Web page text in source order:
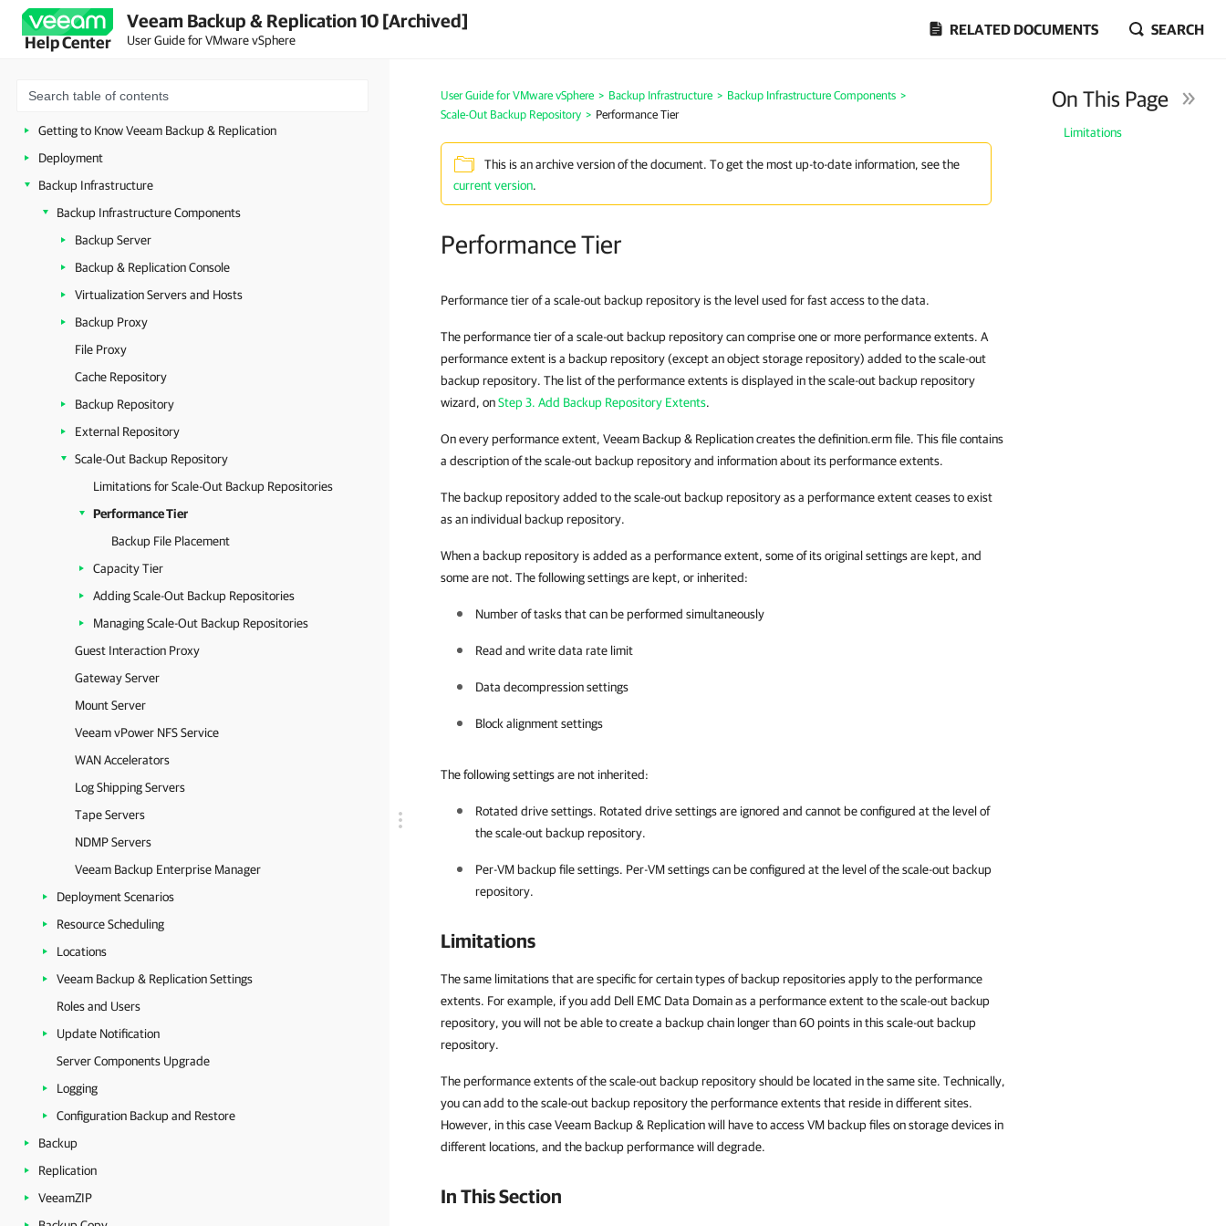
Help Center
Veeam Backup & Replication 10 [Archived]
User Guide for VMware vSphere
RELATED DOCUMENTS SEARCH
About Veeam Backup & Replication
Licensing
Getting to Know Veeam Backup & Replication
Deployment
Backup Infrastructure
Backup Infrastructure Components
Backup Server
Backup & Replication Console
Virtualization Servers and Hosts
Backup Proxy
File Proxy
Cache Repository
Backup Repository
External Repository
Scale-Out Backup Repository
Limitations for Scale-Out Backup Repositories
Performance Tier
Backup File Placement
Capacity Tier
Adding Scale-Out Backup Repositories
Managing Scale-Out Backup Repositories
Guest Interaction Proxy
Gateway Server
Mount Server
Veeam vPower NFS Service
WAN Accelerators
Log Shipping Servers
Tape Servers
NDMP Servers
Veeam Backup Enterprise Manager
Deployment Scenarios
Resource Scheduling
Locations
Veeam Backup & Replication Settings
Roles and Users
Update Notification
Server Components Upgrade
Logging
Configuration Backup and Restore
Backup
Replication
VeeamZIP
User Guide for VMware vSphere > Backup Infrastructure > Backup Infrastructure Components >
Scale-Out Backup Repository > Performance Tier
This is an archive version of the document. To get the most up-to-date information, see the
current version.
Performance Tier
On This Page
Limitations
Performance tier of a scale-out backup repository is the level used for fast access to the data.
The performance tier of a scale-out backup repository can comprise one or more performance extents. A
performance extent is a backup repository (except an object storage repository) added to the scale-out
backup repository. The list of the performance extents is displayed in the scale-out backup repository
wizard, onStep 3. Add Backup Repository Extents.
On every performance extent, Veeam Backup & Replication creates thedefinition.ermfile. This file contains
a description of the scale-out backup repository and information about its performance extents.
The backup repository added to the scale-out backup repository as a performance extent ceases to exist
as an individual backup repository.
When a backup repository is added as a performance extent, some of its original settings are kept, and
some are not. The following settings are kept, or inherited:
Number of tasks that can be performed simultaneously
Read and write data rate limit
Data decompression settings
Block alignment settings
The following settings are not inherited:
Rotated drive settings. Rotated drive settings are ignored and cannot be configured at the level of
the scale-out backup repository.
Per-VM backup file settings. Per-VM settings can be configured at the level of the scale-out backup
repository.
Limitations
The same limitations that are specific for certain types of backup repositories apply to the performance
extents. For example, if you add Dell EMC Data Domain as a performance extent to the scale-out backup
repository, you will not be able to create a backup chain longer than 60 points in this scale-out backup
repository.
The performance extents of the scale-out backup repository should be located in the same site. Technically,
you can add to the scale-out backup repository the performance extents that reside in different sites.
However, in this case Veeam Backup & Replication will have to access VM backup files on storage devices in
different locations, and the backup performance will degrade.
In This Section